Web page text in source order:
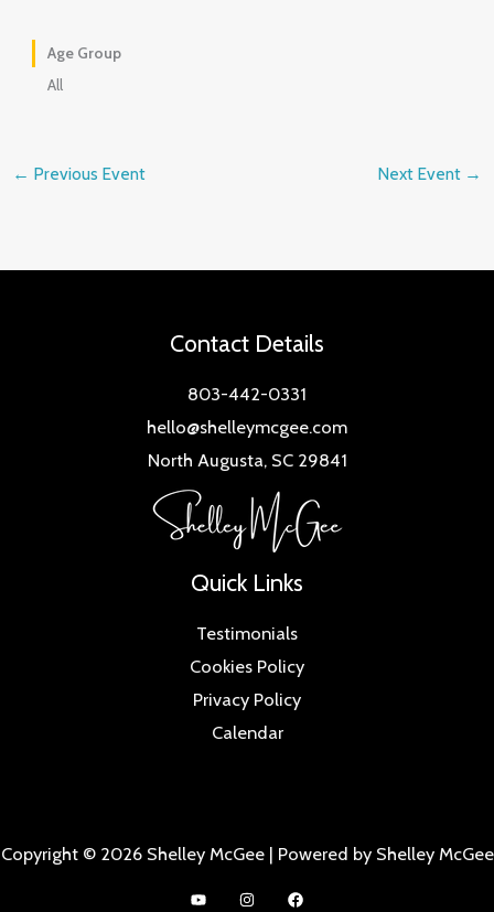
Age Group
All
← Previous Event Next Event →
Contact Details
803-442-0331
hello@shelleymcgee.com
North Augusta, SC 29841
Quick Links
Testimonials
Cookies Policy
Privacy Policy
Calendar
Copyright © 2026 Shelley McGee | Powered by Shelley McGee